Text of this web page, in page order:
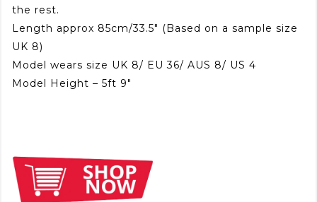
the rest.
Length approx 85cm/33.5″ (Based on a sample size
UK 8)
Model wears size UK 8/ EU 36/ AUS 8/ US 4
Model Height – 5ft 9″